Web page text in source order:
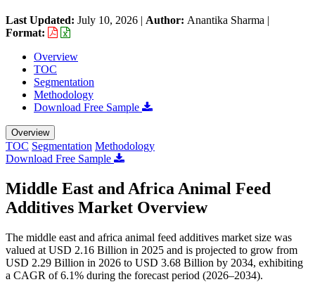
Last Updated: July 10, 2026 | Author: Anantika Sharma |
Format:
Overview
TOC
Segmentation
Methodology
Download Free Sample
Overview
TOC Segmentation Methodology
Download Free Sample
Middle East and Africa Animal Feed
Additives Market Overview
The middle east and africa animal feed additives market size was
valued at USD 2.16 Billion in 2025 and is projected to grow from
USD 2.29 Billion in 2026 to USD 3.68 Billion by 2034, exhibiting
a CAGR of 6.1% during the forecast period (2026–2034).